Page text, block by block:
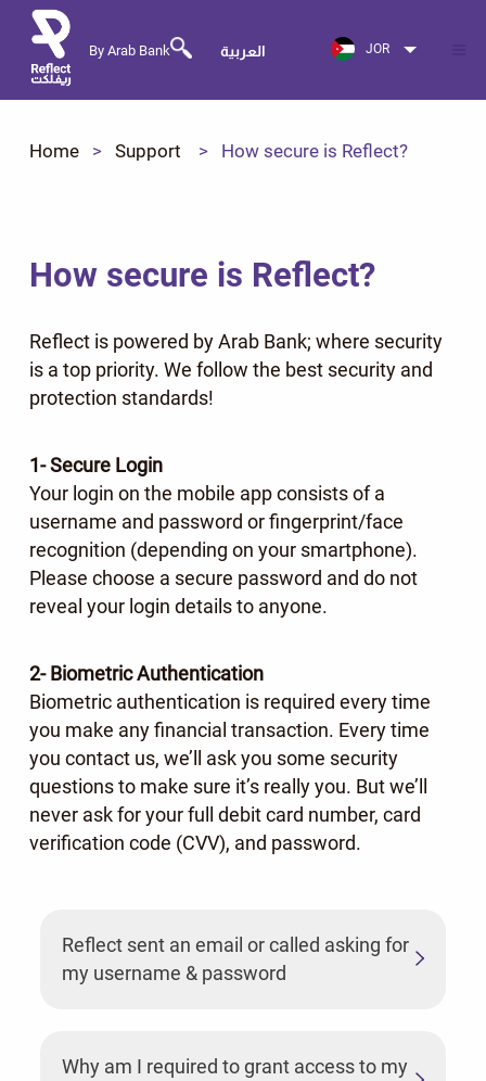
By Arab Bank العربية JOR
Home Support How secure is Reflect?
How secure is Reflect?
Reflect is powered by Arab Bank; where security
is a top priority. We follow the best security and
protection standards!
1- Secure Login
Your login on the mobile app consists of a
username and password or fingerprint/face
recognition (depending on your smartphone).
Please choose a secure password and do not
reveal your login details to anyone.
2- Biometric Authentication
Biometric authentication is required every time
you make any financial transaction. Every time
you contact us, we’ll ask you some security
questions to make sure it’s really you. But we’ll
never ask for your full debit card number, card
verification code (CVV), and password.
Reflect sent an email or called asking for
my username & password
Why am I required to grant access to my